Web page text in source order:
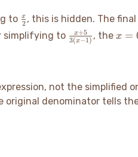
to \frac{x}
{2}
2
x , this is hidden. The
simplifying to \frac{x+5}
{3(x-1)}
3(x−1)
x+5 , the x=0
x =
not the
denominator tells